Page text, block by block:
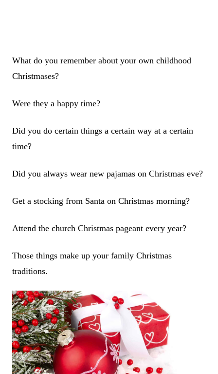
What do you remember about your own childhood
Christmases?
Were they a happy time?
Did you do certain things a certain way at a certain
time?
Did you always wear new pajamas on Christmas eve?
Get a stocking from Santa on Christmas morning?
Attend the church Christmas pageant every year?
Those things make up your family Christmas
traditions.